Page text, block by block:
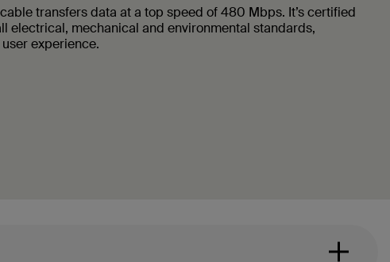
transfers data at a top speed of 480 Mbps. It’s certified
electrical, mechanical and environmental standards,
experience.